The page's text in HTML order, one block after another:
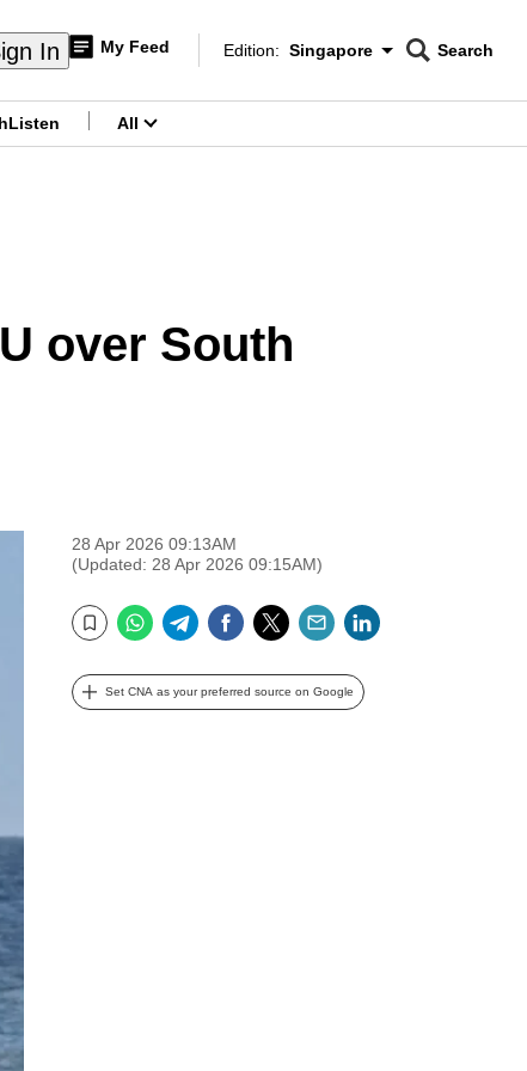
In My Feed
Edition Menu
Edition: Singapore
CNAR
Search
Listen All
over South
28 Apr 2026 09:13AM
(Updated: 28 Apr 2026 09:15AM)
Bookmark
WhatsApp
TelegramFacebook
TwitterEmail
Set CNA as your preferred source on Google